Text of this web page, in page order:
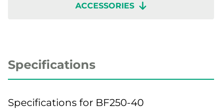
ACCESSORIES
Specifications
Specifications for BF250-40